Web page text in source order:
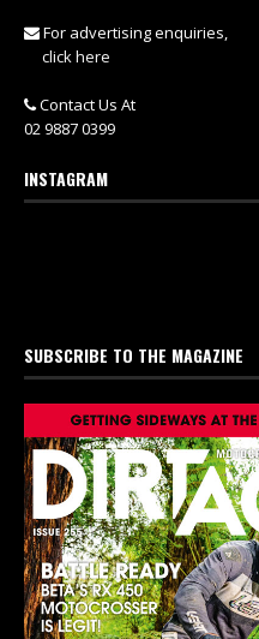
For advertising enquiries,
click here
Contact Us At
02 9887 0399
INSTAGRAM
SUBSCRIBE TO THE MAGAZINE